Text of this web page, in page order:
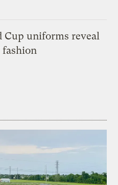
Cup uniforms reveal
fashion